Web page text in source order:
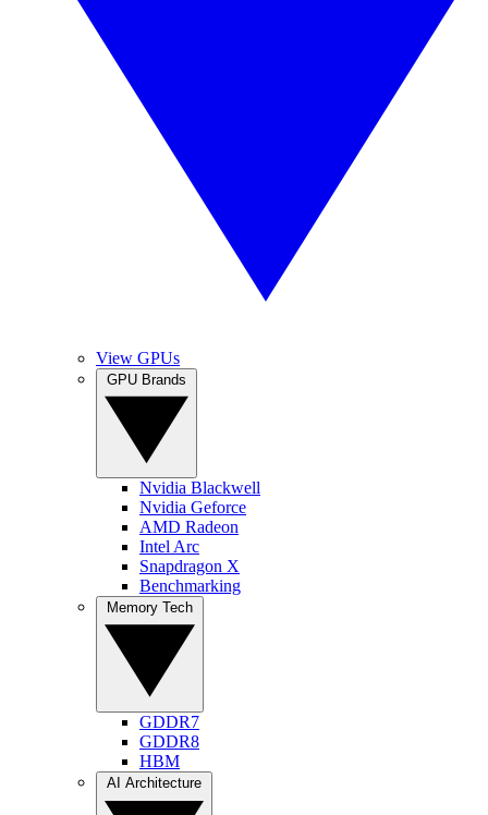
View GPUs
Nvidia Blackwell
Nvidia Geforce
AMD Radeon
Intel Arc
Snapdragon X
Benchmarking
GDDR7
GDDR8
HBM